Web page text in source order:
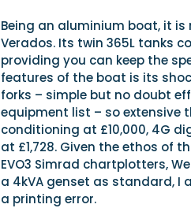
Being an aluminium boat, it
Verados. Its twin 365L tanks
providing you can keep the
features of the boat is its
forks – simple but no doubt
equipment list – so extensive
conditioning at £10,000, 4G
at £1,728. Given the ethos of
EVO3 Simrad chartplotters,
a 4kVA genset as standard, I
a printing error.